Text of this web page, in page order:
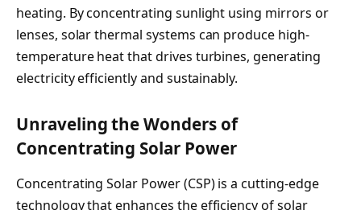
heating. By concentrating sunlight using mirrors or
lenses, solar thermal systems can produce high-
temperature heat that drives turbines, generating
electricity efficiently and sustainably.
Unraveling the Wonders of
Concentrating Solar Power
Concentrating Solar Power (CSP) is a cutting-edge
technology that enhances the efficiency of solar